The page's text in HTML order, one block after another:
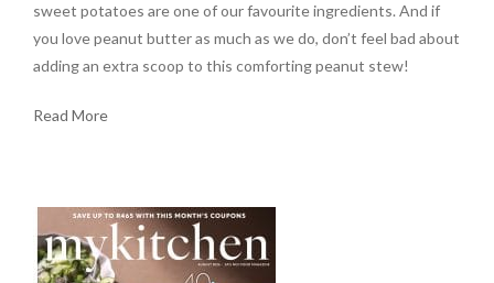
sweet potatoes are one of our favourite ingredients. And if
you love peanut butter as much as we do, don’t feel bad about
adding an extra scoop to this comforting peanut stew!
Read More